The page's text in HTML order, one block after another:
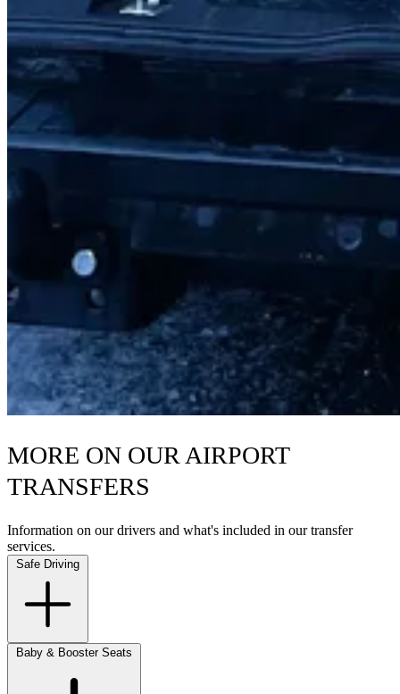
MORE ON OUR AIRPORT
TRANSFERS
Information on our drivers and what's included in our transfer
services.
Safe Driving
Baby & Booster Seats